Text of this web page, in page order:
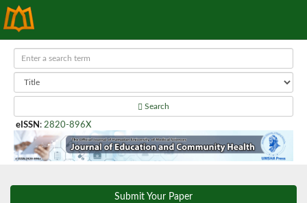
Search
eISSN : 2820-896X
Submit Your Paper